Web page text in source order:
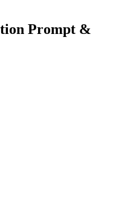
Prompt &